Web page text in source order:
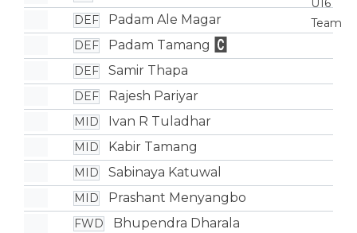
DEF Padam Ale Magar
DEF Padam Tamang
DEF Samir Thapa
DEF Rajesh Pariyar
MID Ivan R Tuladhar
MID Kabir Tamang
MID Sabinaya Katuwal
MID Prashant Menyangbo
FWD Bhupendra Dharala